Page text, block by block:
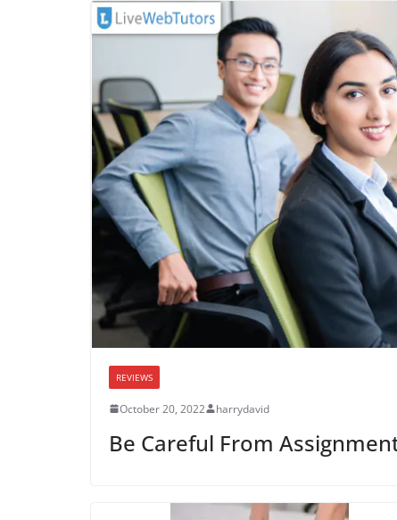
REVIEWS
October 20, 2022 harrydavid
Be Careful From